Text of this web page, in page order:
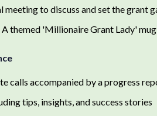
to discuss and set the grant
themed 'Millionaire Grant Lady' mug
calls accompanied by a progress
tips, insights, and success stories